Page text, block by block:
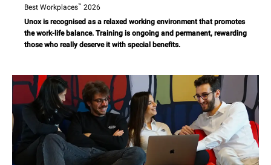
Best Workplaces™ 2026
Unox is recognised as a relaxed working environment that promotes
the work-life balance. Training is ongoing and permanent, rewarding
those who really deserve it with special benefits.